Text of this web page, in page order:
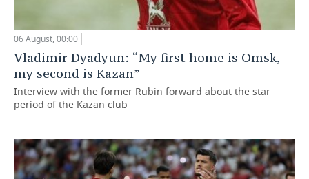
06 August, 00:00
Vladimir Dyadyun: “My first home is Omsk,
my second is Kazan”
Interview with the former Rubin forward about the star
period of the Kazan club